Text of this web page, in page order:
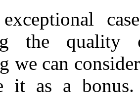
the quality
we can
it as a